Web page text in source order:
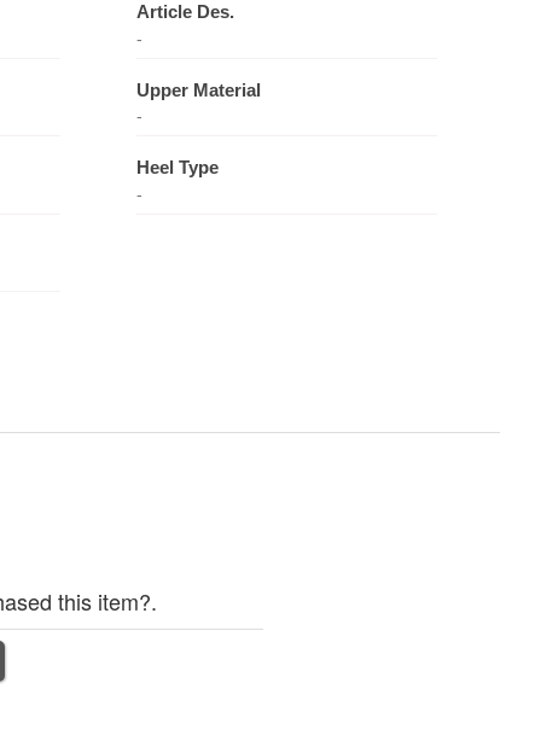
Article Des.
-
Upper Material
-
Heel Type
-
this item?.